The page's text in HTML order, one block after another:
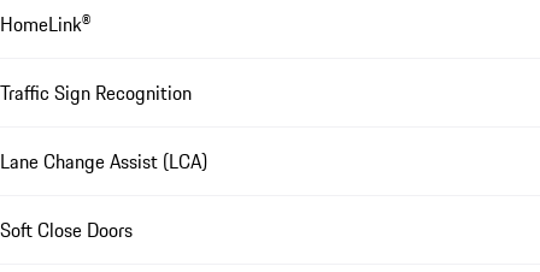
HomeLink®
Traffic Sign Recognition
Lane Change Assist (LCA)
Soft Close Doors